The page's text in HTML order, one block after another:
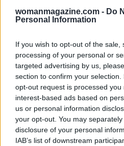
womanmagazine.com - Do
Personal Information
If you wish to opt-out of the
processing of your personal or
targeted advertising by us,
section to confirm your
opt-out request is processed you
interest-based ads based on
us or personal information
your opt-out. You may
disclosure of your personal
IAB’s list of downstream
AUTHOR